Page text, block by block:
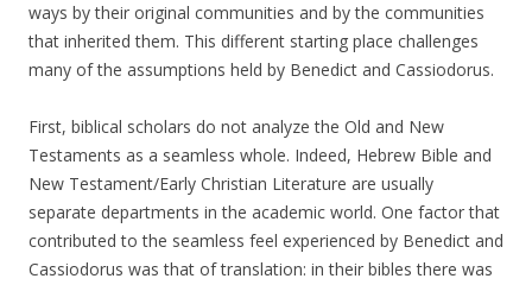
ways by their original communities and by the communities
that inherited them. This different starting place challenges
many of the assumptions held by Benedict and Cassiodorus.
First, biblical scholars do not analyze the Old and New
Testaments as a seamless whole. Indeed, Hebrew Bible and
New Testament/Early Christian Literature are usually
separate departments in the academic world. One factor that
contributed to the seamless feel experienced by Benedict and
Cassiodorus was that of translation: in their bibles there was